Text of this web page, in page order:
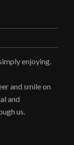
enjoying.
and smile on
and
us.